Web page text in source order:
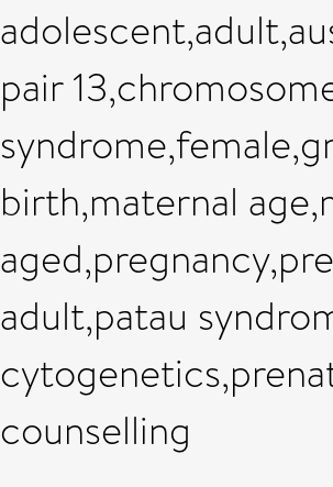
pair
birth,maternal
adult,patau
counselling